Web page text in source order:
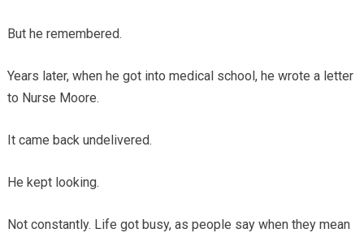
But he remembered.
Years later, when he got into medical school, he wrote a letter
to Nurse Moore.
It came back undelivered.
He kept looking.
Not constantly. Life got busy, as people say when they mean